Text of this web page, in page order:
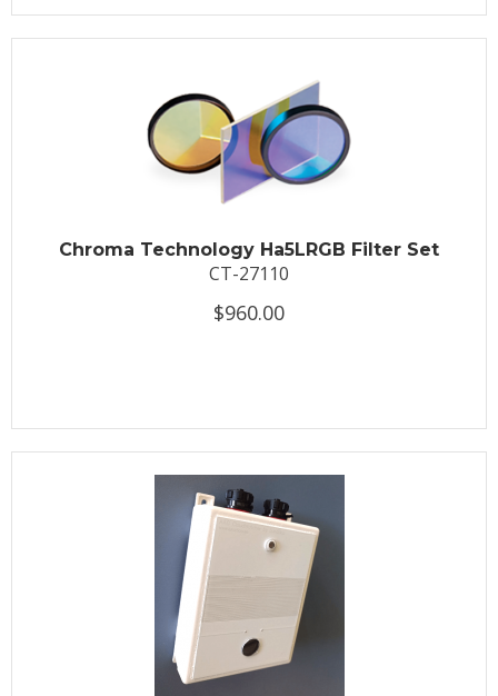
Chroma Technology Ha5LRGB Filter Set
CT-27110
$960.00